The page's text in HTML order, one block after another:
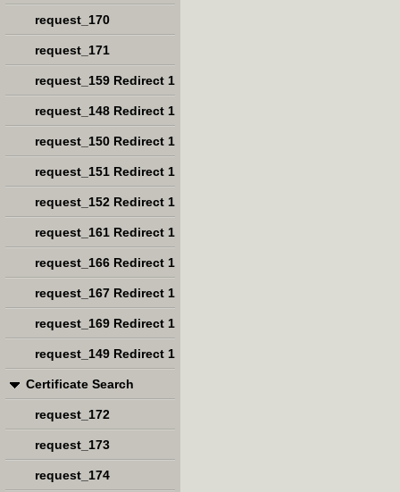
request_170
request_171
request_159 Redirect 1
request_148 Redirect 1
request_150 Redirect 1
request_151 Redirect 1
request_152 Redirect 1
request_161 Redirect 1
request_166 Redirect 1
request_167 Redirect 1
request_169 Redirect 1
request_149 Redirect 1
Certificate Search
request_172
request_173
request_174